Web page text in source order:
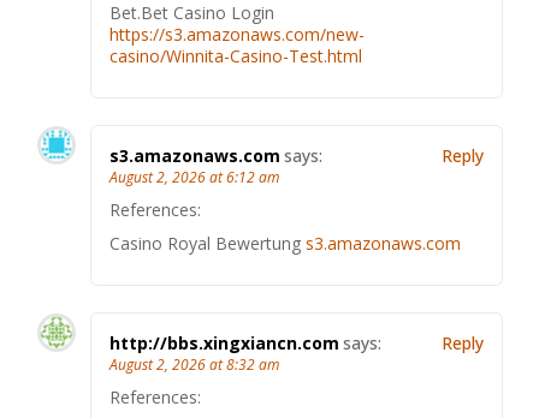
Bet.Bet Casino Login
https://s3.amazonaws.com/new-
casino/Winnita-Casino-Test.html
s3.amazonaws.com says:
August 2, 2026 at 6:12 am
References:
Casino Royal Bewertung s3.amazonaws.com
Reply
http://bbs.xingxiancn.com says:
August 2, 2026 at 8:32 am
References:
Reply